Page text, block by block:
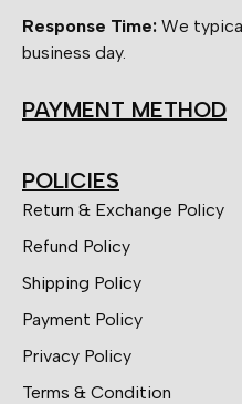
Response Time: We
business day.
PAYMENT METHOD
POLICIES
Return & Exchange Policy
Refund Policy
Shipping Policy
Payment Policy
Privacy Policy
Terms & Condition